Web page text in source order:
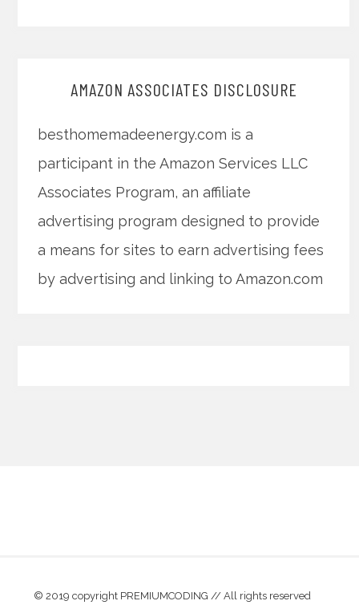
AMAZON ASSOCIATES DISCLOSURE
besthomemadeenergy.com is a
participant in the Amazon Services LLC
Associates Program, an affiliate
advertising program designed to provide
a means for sites to earn advertising fees
by advertising and linking to Amazon.com
© 2019 copyright PREMIUMCODING // All rights reserved